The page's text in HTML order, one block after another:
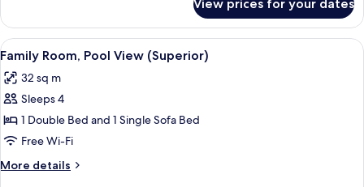
Double
Room,
Sea
View prices for your dates
View
all
photos
for
Family
Room,
Pool
View
Family Room, Pool View (Superior) |
4
Family Room, Pool View (Superior)
32 sq m
Sleeps 4
1 Double Bed and 1 Single Sofa Bed
Free Wi-Fi
More details
More